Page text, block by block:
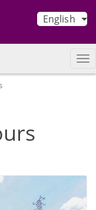
English